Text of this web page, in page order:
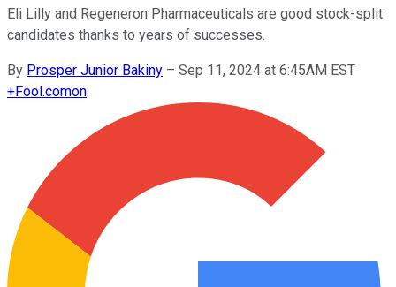
Eli Lilly and Regeneron Pharmaceuticals are good stock-split
candidates thanks to years of successes.
By Prosper Junior Bakiny – Sep 11, 2024 at 6:45AM EST
+Fool.comon